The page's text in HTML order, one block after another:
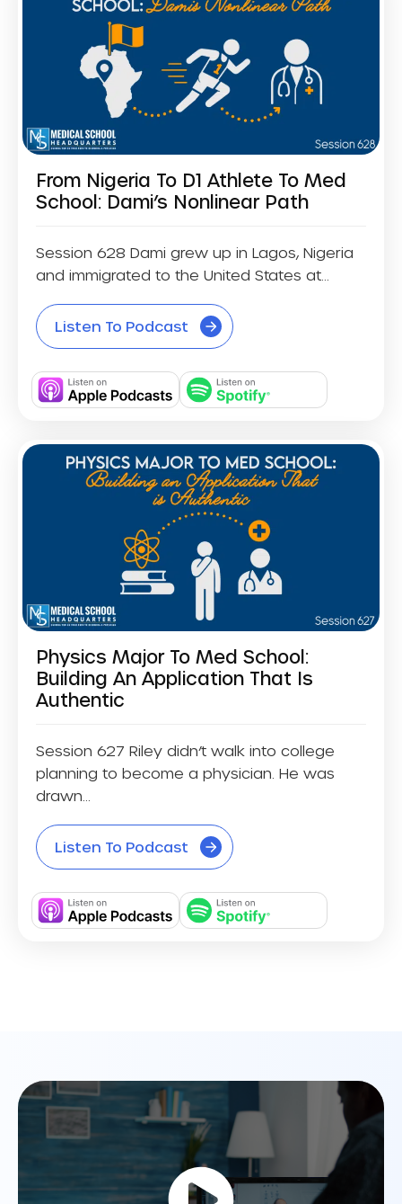
From Nigeria To D1 Athlete To Med
School: Dami’s Nonlinear Path
Session 628 Dami grew up in Lagos, Nigeria
and immigrated to the United States at...
Listen To Podcast
Physics Major To Med School:
Building An Application That Is
Authentic
Session 627 Riley didn’t walk into college
planning to become a physician. He was
drawn...
Listen To Podcast